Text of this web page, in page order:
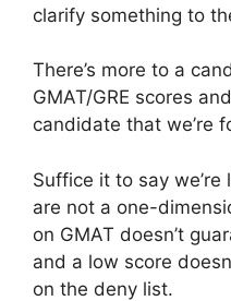
clarify something to
There’s more to a
GMAT/GRE scores
candidate that we’re
Suffice it to say
are not a one-
on GMAT doesn’t
and a low score
on the deny list.